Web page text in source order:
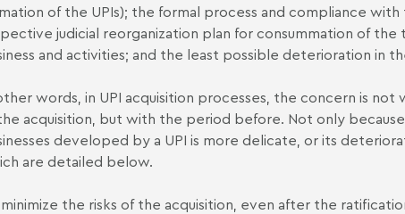
of the UPIs); the formal process and compliance
judicial reorganization plan for consummation of
and activities; and the least possible deterioration in
words, in UPI acquisition processes, the concern is
acquisition, but with the period before. Not only
developed by a UPI is more delicate, or its
are detailed below.
the risks of the acquisition, even after the